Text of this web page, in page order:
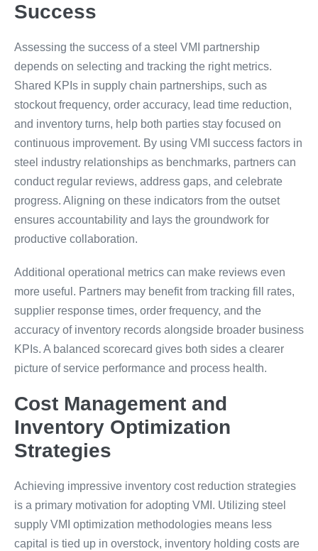
Success
Assessing the success of a steel VMI partnership
depends on selecting and tracking the right metrics.
Shared KPIs in supply chain partnerships, such as
stockout frequency, order accuracy, lead time reduction,
and inventory turns, help both parties stay focused on
continuous improvement. By using VMI success factors in
steel industry relationships as benchmarks, partners can
conduct regular reviews, address gaps, and celebrate
progress. Aligning on these indicators from the outset
ensures accountability and lays the groundwork for
productive collaboration.
Additional operational metrics can make reviews even
more useful. Partners may benefit from tracking fill rates,
supplier response times, order frequency, and the
accuracy of inventory records alongside broader business
KPIs. A balanced scorecard gives both sides a clearer
picture of service performance and process health.
Cost Management and
Inventory Optimization
Strategies
Achieving impressive inventory cost reduction strategies
is a primary motivation for adopting VMI. Utilizing steel
supply VMI optimization methodologies means less
capital is tied up in overstock, inventory holding costs are